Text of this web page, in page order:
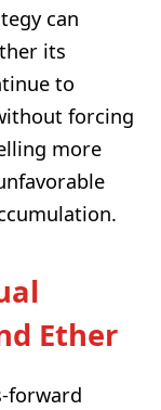
can
its
to
forcing
more
Ether
forward